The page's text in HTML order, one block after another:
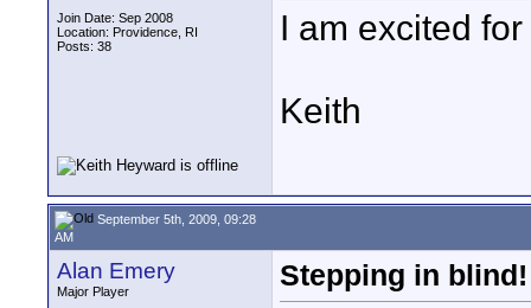
Join Date: Sep 2008
Location: Providence, RI
Posts: 38
I am excited
Keith
September 5th, 2009, 09:28
AM
Alan Emery
Major Player
Stepping in blind!